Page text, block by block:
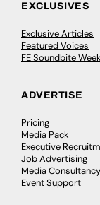
EXCLUSIVES
Exclusive Articles
Featured Voices
FE Soundbite
ADVERTISE
Pricing
Media Pack
Executive
Job Advertising
Media Consultancy
Event Support